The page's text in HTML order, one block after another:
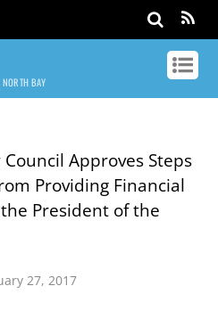
BAY
Approves Steps
Providing Financial
President of the
27, 2017